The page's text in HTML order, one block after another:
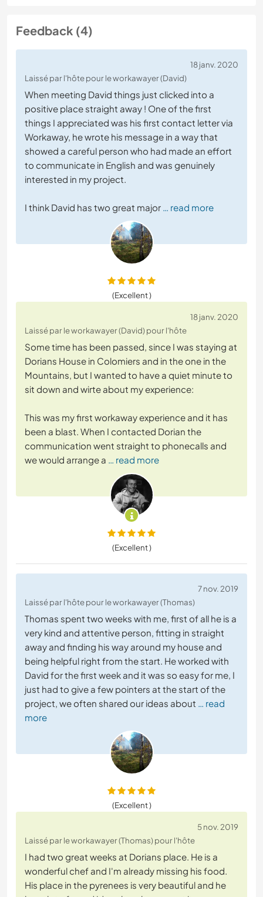
Feedback (4)
18 janv. 2020
Laissé par l'hôte pour le workawayer (David)
When meeting David things just clicked into a
positive place straight away ! One of the first
things I appreciated was his first contact letter via
Workaway, he wrote his message in a way that
showed a careful person who had made an effort
to communicate in English and was genuinely
interested in my project.
I think David has two great major … read more
(Excellent )
18 janv. 2020
Laissé par le workawayer (David) pour l'hôte
Some time has been passed, since I was staying at
Dorians House in Colomiers and in the one in the
Mountains, but I wanted to have a quiet minute to
sit down and wirte about my experience:
This was my first workaway experience and it has
been a blast. When I contacted Dorian the
communication went straight to phonecalls and
we would arrange a … read more
(Excellent )
7 nov. 2019
Laissé par l'hôte pour le workawayer (Thomas)
Thomas spent two weeks with me, first of all he is a
very kind and attentive person, fitting in straight
away and finding his way around my house and
being helpful right from the start. He worked with
David for the first week and it was so easy for me, I
just had to give a few pointers at the start of the
project, we often shared our ideas about … read
more
(Excellent )
5 nov. 2019
Laissé par le workawayer (Thomas) pour l'hôte
I had two great weeks at Dorians place. He is a
wonderful chef and I'm already missing his food.
His place in the pyrenees is very beautiful and he